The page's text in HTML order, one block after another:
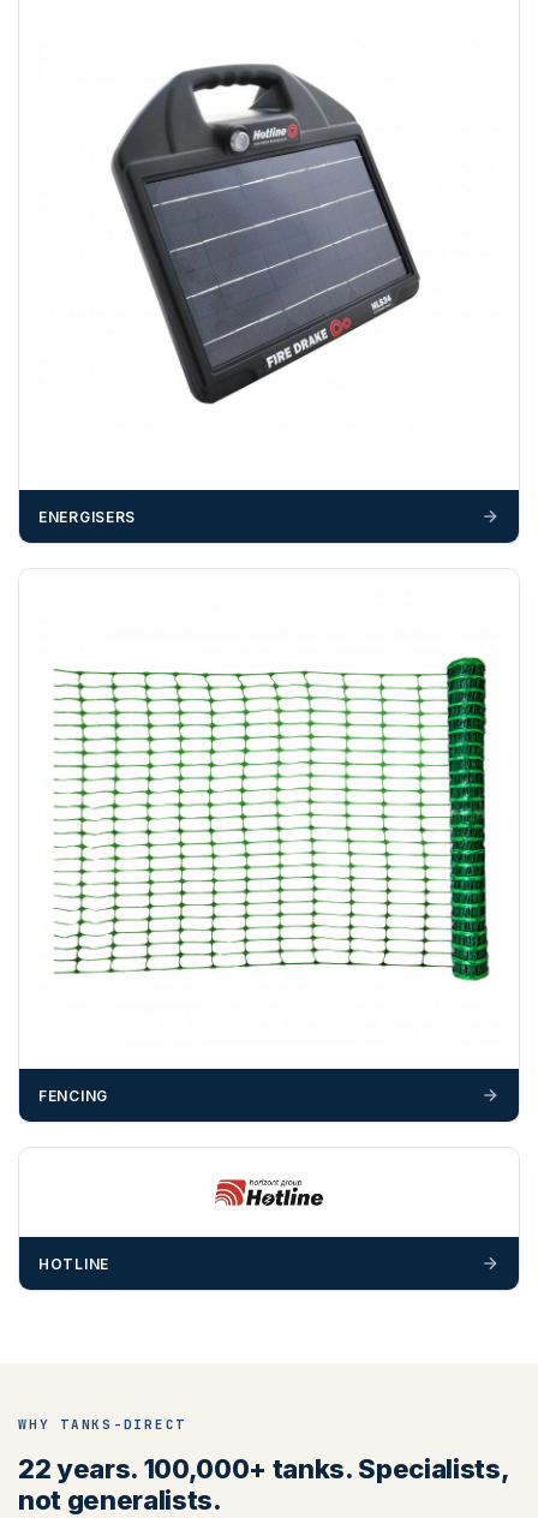
If you require additional export documentation — for
example a Certificate of Origin, or commercial invoices
certified by the Chamber of Commerce — you must notify
before completion of your order
, as we will have to
invoice cost and admin charges to the order.
Please call if you have any questions:
+44 (0)1643
Unless a HIAB delivery has been booked at additional
cost, it is the customer’s responsibility to offload with
materials — excavators, aggregates and so on — are not
Any questions about your delivery? Contact the Sales Team on01643 703358
ENERGISERS
FENCING
HOTLINE
WHY TANKS-DIRECT
22 years. 100,000+ tanks. Specialists,
not generalists.